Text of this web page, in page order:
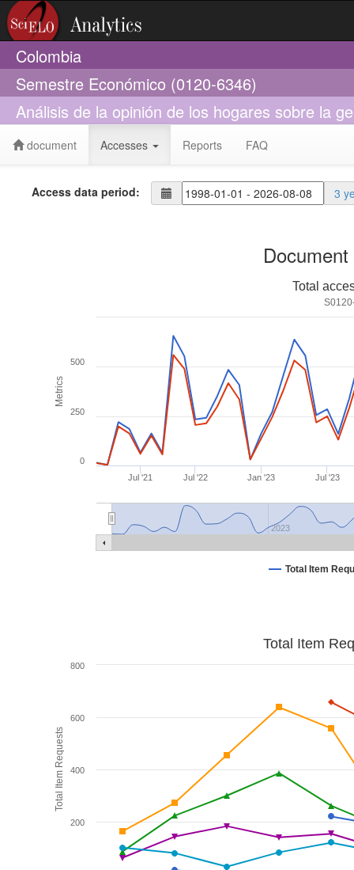
Colombia
Semestre Económico (0120-6346)
Análisis de la opinión de los hogares sobre la
document Accesses Reports FAQ
Access data period: 3
Metrics
Total
Total Item
Jul '21 Jul '22 Jan '23 Jul '23
2023
0
250
500
Total Item Requests
Total Item
200
400
600
800